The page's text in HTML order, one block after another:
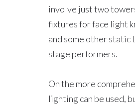
involve just two
fixtures for face light
and some other static
stage performers.
On the more
lighting can be used,